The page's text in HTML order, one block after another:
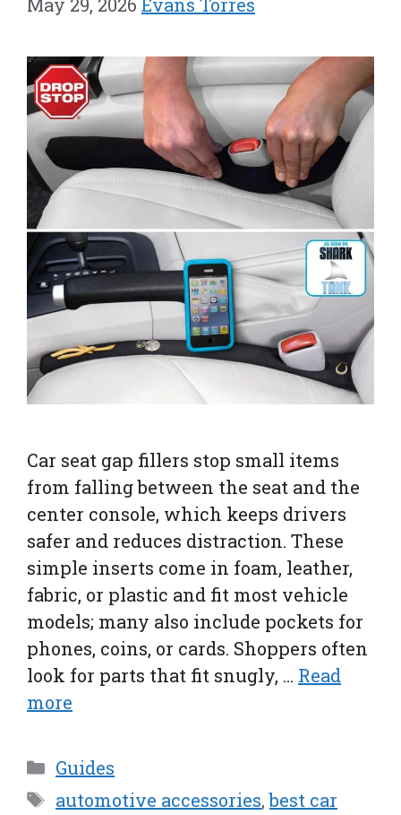
Car seat gap fillers stop small items
from falling between the seat and the
center console, which keeps drivers
safer and reduces distraction. These
simple inserts come in foam, leather,
fabric, or plastic and fit most vehicle
models; many also include pockets for
phones, coins, or cards. Shoppers often
look for parts that fit snugly, … Read
more
Categories
Guides
Tags
automotive accessories,best car